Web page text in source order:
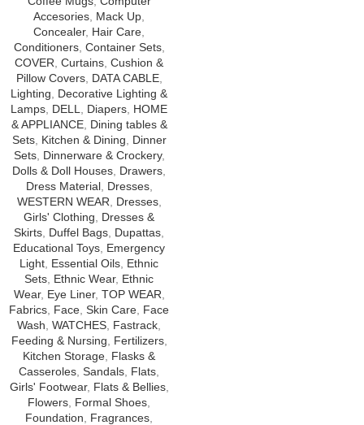
Accesories Mack Up
Concealer, Hair Care
Conditioners, Container Sets,
COVER Curtains Cushion &
Pillow Covers, DATA CABLE,
Lighting
Decorative Lighting &
Lamps DELL Diapers HOME
& APPLIANCE, Dining tables &
Sets, Kitchen & Dining
Dinner
Sets, Dinnerware & Crockery,
Dolls & Doll Houses Drawers
Dress Material, Dresses,
WESTERN WEAR
Dresses,
Girls' Clothing
Dresses &
Skirts Duffel Bags Dupattas
Educational Toys Emergency
Light Essential Oils Ethnic
Sets Ethnic Wear, Ethnic
Wear, Eye Liner, TOP WEAR
Fabrics Face Skin Care Face
Wash WATCHES Fastrack
Feeding & Nursing
Fertilizers,
Kitchen Storage Flasks &
Casseroles Sandals Flats
Girls' Footwear, Flats & Bellies,
Flowers Formal Shoes
Foundation
Fragrances